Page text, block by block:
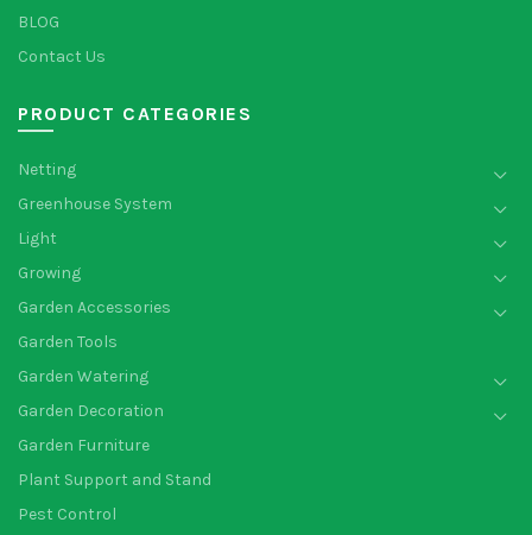
BLOG
Contact Us
PRODUCT CATEGORIES
Netting
Greenhouse System
Light
Growing
Garden Accessories
Garden Tools
Garden Watering
Garden Decoration
Garden Furniture
Plant Support and Stand
Pest Control